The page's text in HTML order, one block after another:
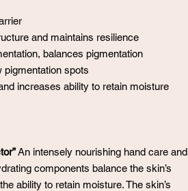
and maintains resilience
balances pigmentation
pigmentation spots
increases ability to retain moisture
An intensely nourishing hand care and
components balance the skin’s
ability to retain moisture. The skin’s